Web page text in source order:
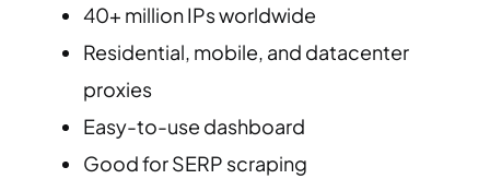
40+ million IPs worldwide
Residential, mobile, and datacenter
proxies
Easy-to-use dashboard
Good for SERP scraping